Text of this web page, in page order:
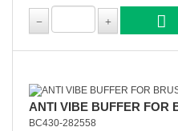
ANTI VIBE BUFFER FOR
BC430-282558